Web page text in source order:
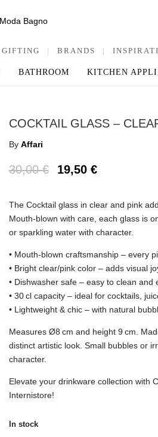
GIFTING | BRANDS |
BATHROOM KITCHEN
COCKTAIL GLASS –
By Affari
30,00€ 19,50 €
The Cocktail glass in clear and pink
Mouth-blown with care, each glass is
or sparkling water with character.
• Mouth-blown craftsmanship – every
• Bright clear/pink color – adds visual
• Dishwasher safe – easy to clean and
• 30 cl capacity – ideal for cocktails,
• Lightweight & chic – with natural
Measures Ø8 cm and height 9 cm.
distinct artistic look. Small bubbles or
character.
Elevate your drinkware collection with
Internistore!
In stock